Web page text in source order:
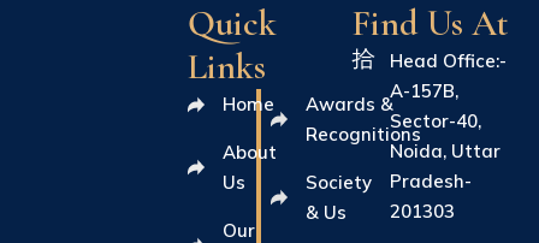
Quick
Links
Home
About
Us
Our
Awards &
Recognitions
Society
& Us
Find Us At
Head Office:-
A-157B,
Sector-40,
Noida, Uttar
Pradesh-
201303